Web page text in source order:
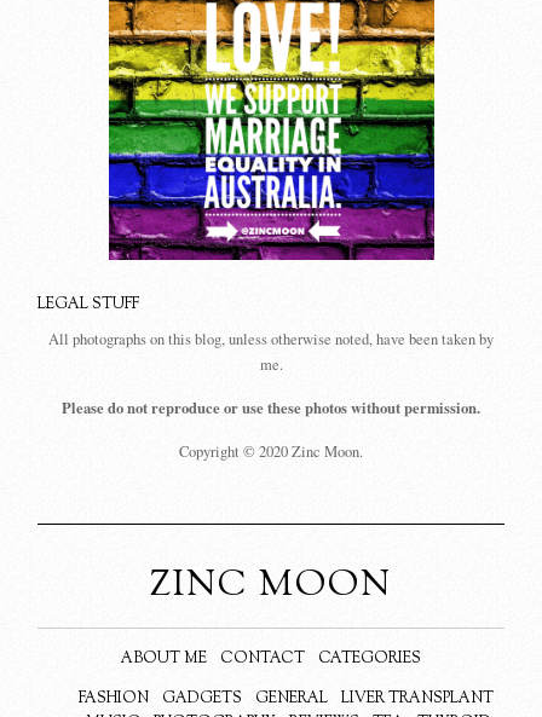
LEGAL STUFF
All photographs on this blog, unless otherwise noted, have been taken by
me.
Please do not reproduce or use these photos without permission.
Copyright © 2020 Zinc Moon.
ZINC MOON
ABOUT ME CONTACT
CATEGORIES
FASHION
GADGETS GENERAL
LIVER TRANSPLANT